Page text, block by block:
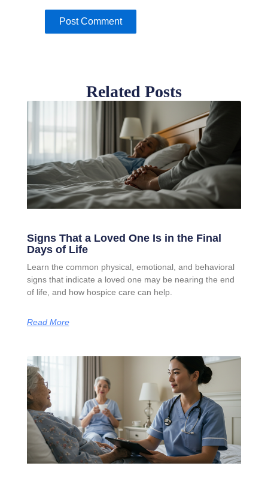
Related Posts
Signs That a Loved One Is in the Final
Days of Life
Learn the common physical, emotional, and behavioral
signs that indicate a loved one may be nearing the end
of life, and how hospice care can help.
Read More